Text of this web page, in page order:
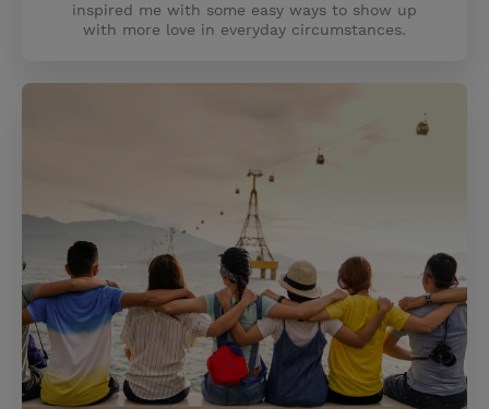
inspired me with some easy ways to show up
with more love in everyday circumstances.